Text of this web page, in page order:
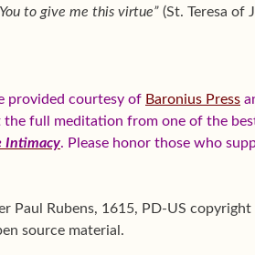
to give me this virtue” (St. Teresa of
provided courtesy of Baronius Press
full meditation from one of the
Intimacy. Please honor those who
Paul Rubens, 1615, PD-US
source material.